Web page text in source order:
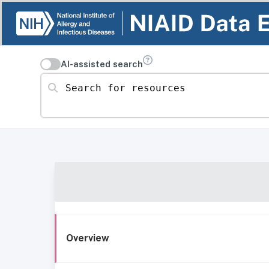
AI-assisted search
Search for resources
Overview